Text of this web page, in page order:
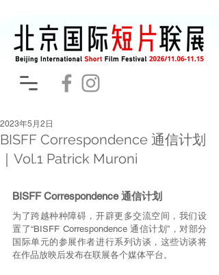
BISFF Correspondence 通信计划
｜Vol.1 Patrick Muroni
2023年5月2日
BISFF Correspondence 通信计划
为了跨越种种障碍，开辟更多交流空间，我们设
置了“BISFF Correspondence 通信计划”，对部分
国际单元的参展作者进行系列访谈，这些访谈将
在作品放映后发布在联展各个媒体平台。